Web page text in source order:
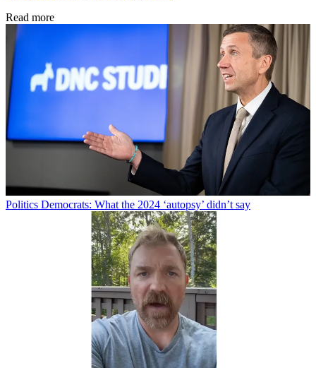
Read more
Politics Democrats: What the 2024 ‘autopsy’ didn’t say